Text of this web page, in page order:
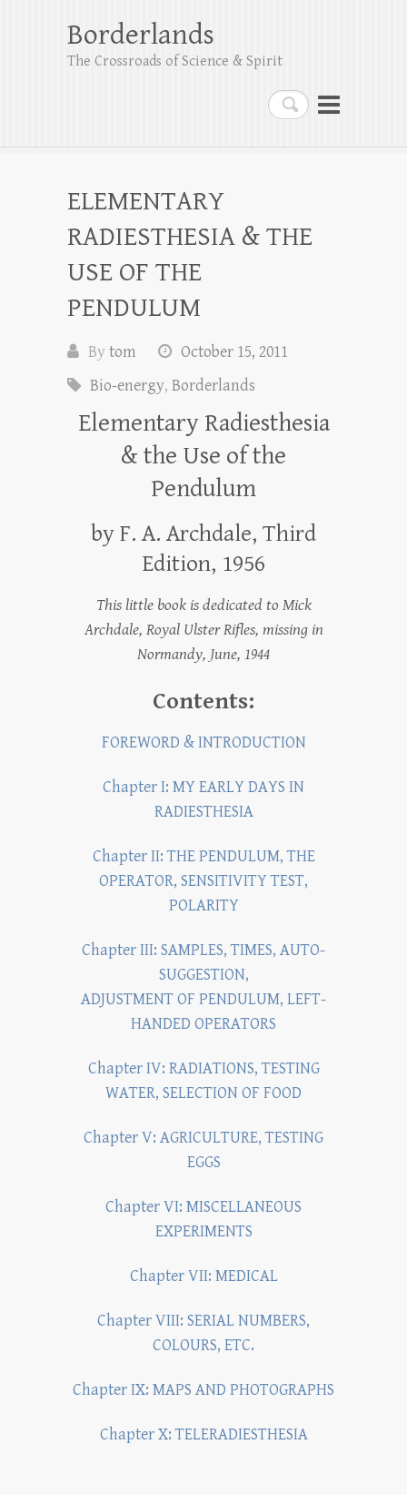
Search
Borderlands
The Crossroads of Science & Spirit
ELEMENTARY
RADIESTHESIA & THE
USE OF THE
PENDULUM
Bytom
October 15, 2011
Bio-energy, Borderlands
Elementary Radiesthesia
& the Use of the
Pendulum
by F. A. Archdale, Third
Edition, 1956
This little book is dedicated to Mick
Archdale, Royal Ulster Rifles, missing in
Normandy, June, 1944
Contents:
FOREWORD & INTRODUCTION
Chapter I: MY EARLY DAYS IN
RADIESTHESIA
Chapter II: THE PENDULUM, THE
OPERATOR, SENSITIVITY TEST,
POLARITY
Chapter III: SAMPLES, TIMES, AUTO-
SUGGESTION,
ADJUSTMENT OF PENDULUM, LEFT-
HANDED OPERATORS
Chapter IV: RADIATIONS, TESTING
WATER, SELECTION OF FOOD
Chapter V: AGRICULTURE, TESTING
EGGS
Chapter VI: MISCELLANEOUS
EXPERIMENTS
Chapter VII: MEDICAL
Chapter VIII: SERIAL NUMBERS,
COLOURS, ETC.
Chapter IX: MAPS AND PHOTOGRAPHS
Chapter X: TELERADIESTHESIA